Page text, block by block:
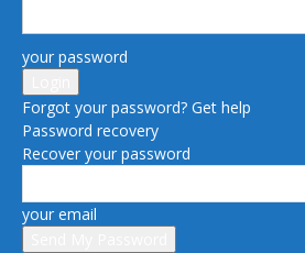
your password
Forgot your password? Get help
Password recovery
Recover your password
your email